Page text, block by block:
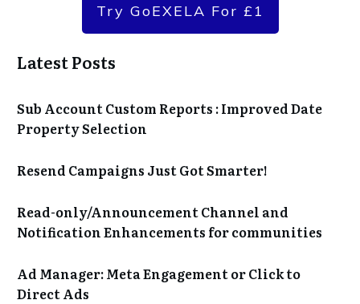
Try GoEXELA For £1
Latest Posts
Sub Account Custom Reports : Improved Date
Property Selection
Resend Campaigns Just Got Smarter!
Read-only/Announcement Channel and
Notification Enhancements for communities
Ad Manager: Meta Engagement or Click to
Direct Ads